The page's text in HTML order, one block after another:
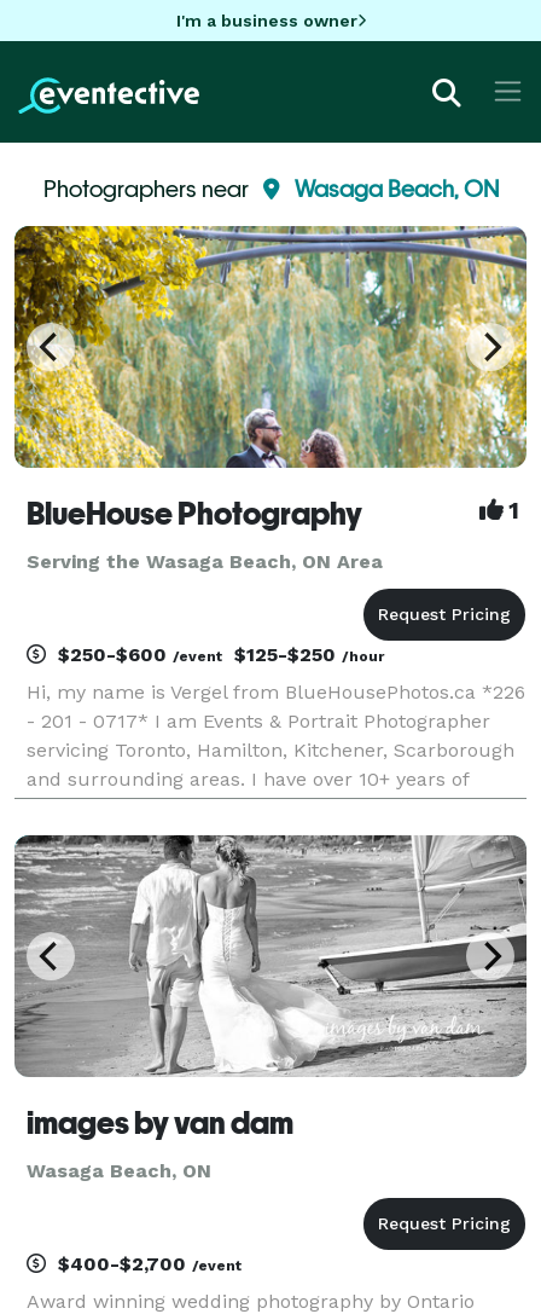
I'm a business owner
Photographers near Wasaga Beach, ON
BlueHouse Photography 1
Serving the Wasaga Beach, ON Area
$250-$600 /event $125-$250 /hour
Hi, my name is Vergel from BlueHousePhotos.ca *226
- 201 - 0717* I am Events & Portrait Photographer
servicing Toronto, Hamilton, Kitchener, Scarborough
and surrounding areas. I have over 10+ years of
and Photobooths. I always like to document and capt
images by van dam
Wasaga Beach, ON
$400-$2,700 /event
Award winning wedding photography by Ontario